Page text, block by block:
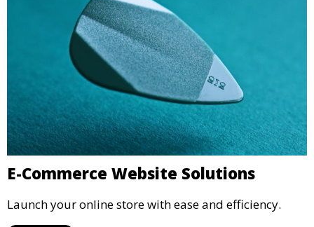
E-Commerce Website Solutions
Launch your online store with ease and efficiency.